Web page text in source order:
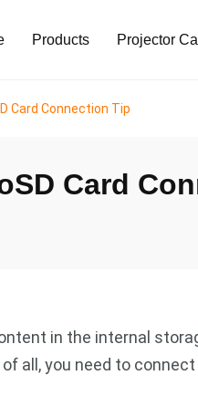
Products Projector
Card Connection Tip
Card
in the internal
all, you need to